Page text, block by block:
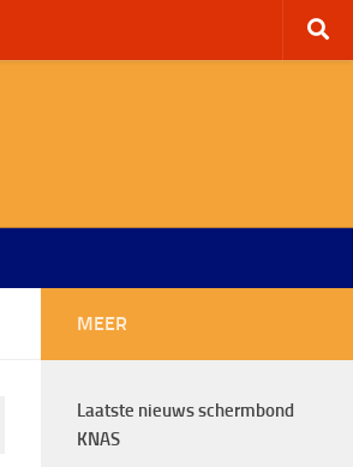
MEER
Laatste nieuws schermbond
KNAS